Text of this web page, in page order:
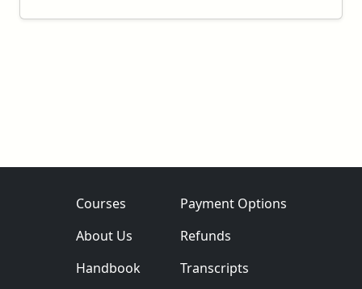
Courses
About Us
Handbook
Payment Options
Refunds
Transcripts